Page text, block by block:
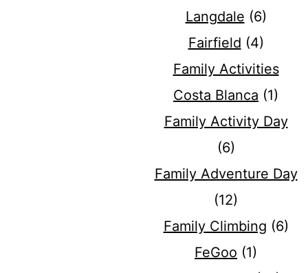
Langdale (6)
Fairfield (4)
Family Activities
Costa Blanca (1)
Family Activity Day
(6)
Family Adventure Day
(12)
Family Climbing (6)
FeGoo (1)